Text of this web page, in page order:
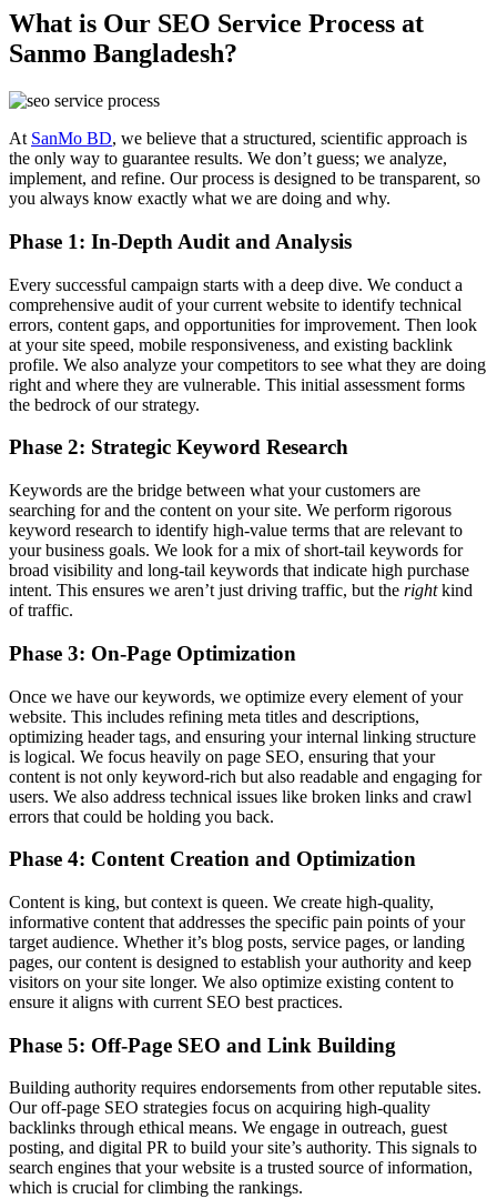
What is Our SEO Service Process at
Sanmo Bangladesh?
At SanMo BD, we believe that a structured, scientific approach is
the only way to guarantee results. We don’t guess; we analyze,
implement, and refine. Our process is designed to be transparent, so
you always know exactly what we are doing and why.
Phase 1: In-Depth Audit and Analysis
Every successful campaign starts with a deep dive. We conduct a
comprehensive audit of your current website to identify technical
errors, content gaps, and opportunities for improvement. Then look
at your site speed, mobile responsiveness, and existing backlink
profile. We also analyze your competitors to see what they are doing
right and where they are vulnerable. This initial assessment forms
the bedrock of our strategy.
Phase 2: Strategic Keyword Research
Keywords are the bridge between what your customers are
searching for and the content on your site. We perform rigorous
keyword research to identify high-value terms that are relevant to
your business goals. We look for a mix of short-tail keywords for
broad visibility and long-tail keywords that indicate high purchase
intent. This ensures we aren’t just driving traffic, but the rightkind
of traffic.
Phase 3: On-Page Optimization
Once we have our keywords, we optimize every element of your
website. This includes refining meta titles and descriptions,
optimizing header tags, and ensuring your internal linking structure
is logical. We focus heavily on page SEO, ensuring that your
content is not only keyword-rich but also readable and engaging for
users. We also address technical issues like broken links and crawl
errors that could be holding you back.
Phase 4: Content Creation and Optimization
Content is king, but context is queen. We create high-quality,
informative content that addresses the specific pain points of your
target audience. Whether it’s blog posts, service pages, or landing
pages, our content is designed to establish your authority and keep
visitors on your site longer. We also optimize existing content to
ensure it aligns with current SEO best practices.
Phase 5: Off-Page SEO and Link Building
Building authority requires endorsements from other reputable sites.
Our off-page SEO strategies focus on acquiring high-quality
backlinks through ethical means. We engage in outreach, guest
posting, and digital PR to build your site’s authority. This signals to
search engines that your website is a trusted source of information,
which is crucial for climbing the rankings.